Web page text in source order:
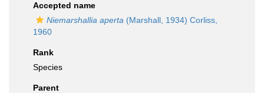
Accepted name
Niemarshallia aperta (Marshall, 1934) Corliss,
1960
Rank
Species
Parent